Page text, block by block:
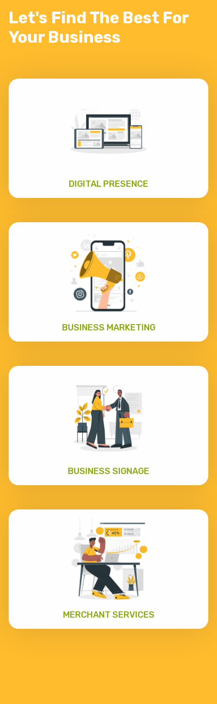
Let's Find The Best For
Your Business
DIGITAL PRESENCE
BUSINESS MARKETING
BUSINESS SIGNAGE
MERCHANT SERVICES